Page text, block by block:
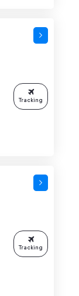
Tracking
Tracking